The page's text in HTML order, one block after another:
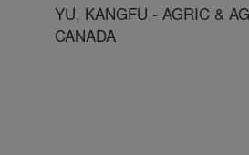
YU, KANGFU - AGRIC &
CANADA